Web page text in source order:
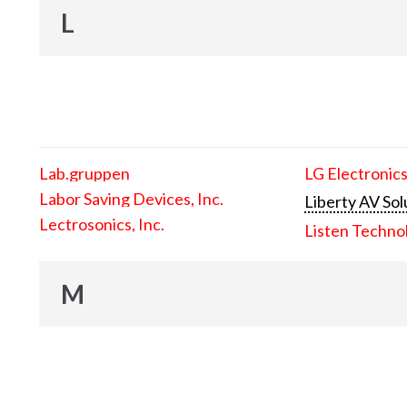
L
Lab.gruppen
Labor Saving Devices, Inc.
Lectrosonics, Inc.
LG
Liberty AV
Listen
M